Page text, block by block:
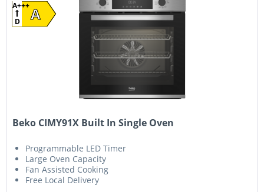
A
A+++
D
Beko CIMY91X Built In Single Oven
Programmable LED Timer
Large Oven Capacity
Fan Assisted Cooking
Free Local Delivery